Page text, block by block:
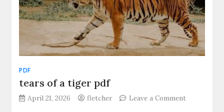
PDF
tears of a tiger pdf
April 21, 2026 fletcher Leave a Commenton